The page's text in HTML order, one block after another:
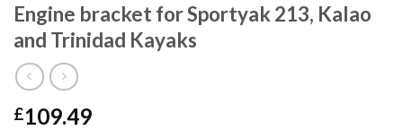
Engine bracket for Sportyak 213, Kalao
and Trinidad Kayaks
£109.49